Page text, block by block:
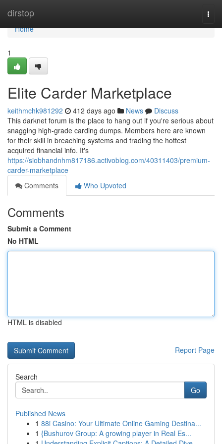
dirstop
Home
Home
1
Elite Carder Marketplace
keithmchk981292 412 days ago News
Discuss
This darknet forum is the place to hang out if you're serious about
snagging high-grade carding dumps. Members here are known
for their skill in breaching systems and trading the hottest
acquired financial info. It's
https://siobhandnhm817186.activoblog.com/40311403/premium-
carder-marketplace
Comments
Who Upvoted
Comments
Submit a Comment
No HTML
HTML is disabled
Report Page
Search
Go
Published News
1 88i Casino: Your Ultimate Online Gaming Destina...
1 {Bushurov Group: A growing player in Real Es...